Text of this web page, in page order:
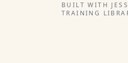
BUILT WITH
TRAINING